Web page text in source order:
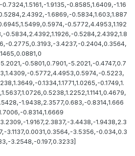
1.9135,-0.8585,1.6409,-1.16
1.6869,-0.5834,1.603,1.887
0.5772,4.4953,1.192
0.5834,2.4392,1.1926,-0.5284,2.4392,1.8
0.2775,0.3193,-3.4237,-0.2404,0.3564,
0.5801,0.7901,-5.2021,-0.4747,0.7
0.5772,4.4953,0.5974,-0.5223,
0.1334,1.1771,1.0265,-0.1749,1.
1.9438,2.3577,0.683,-0.8314,1.666
0.8314,1.6669
1.9167,2.3837,-3.4438,-1.9438,2.3
3.1137,0.0031,0.3564,-3.5356,-0.034,0.3
3.2548,-0.197,0.3233]